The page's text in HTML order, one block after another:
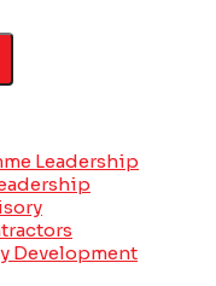
Leadership
Development